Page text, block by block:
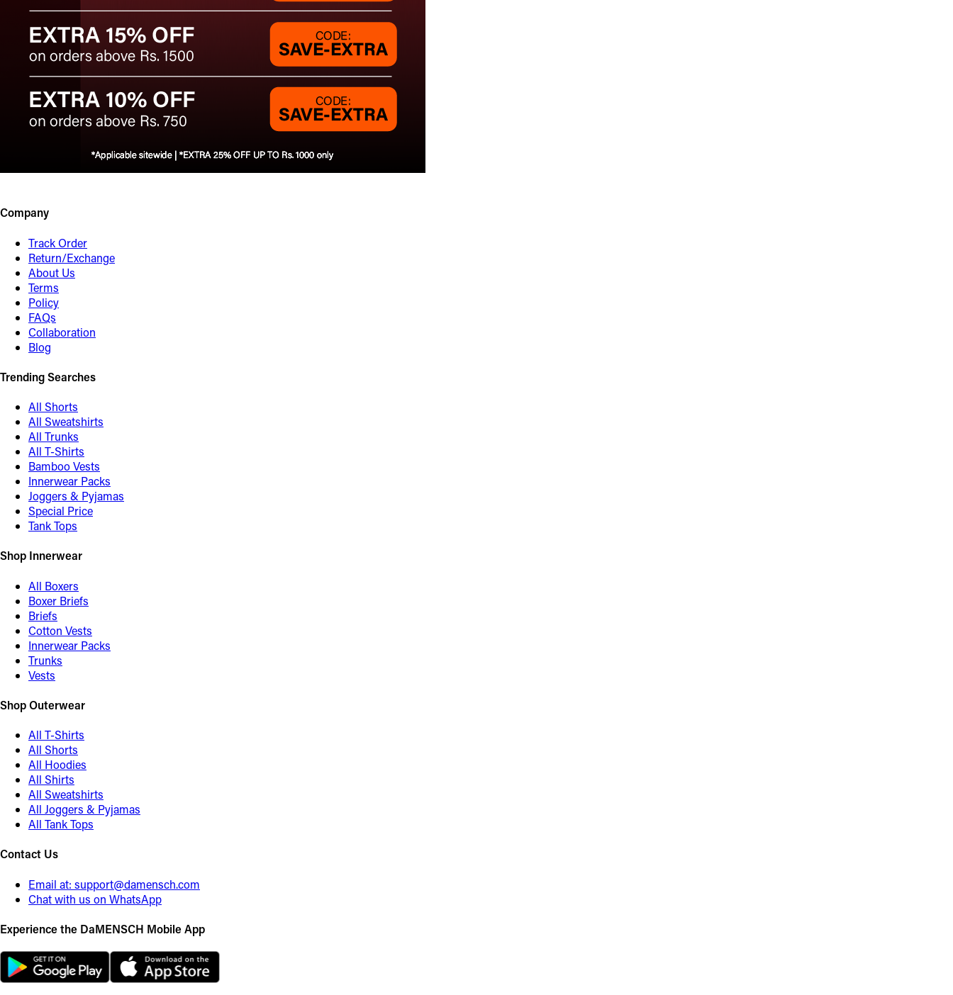
Company
Track Order
Return/Exchange
About Us
Terms
Policy
FAQs
Collaboration
Blog
Trending Searches
All Shorts
All Sweatshirts
All Trunks
All T-Shirts
Bamboo Vests
Innerwear Packs
Joggers & Pyjamas
Special Price
Tank Tops
Shop Innerwear
All Boxers
Boxer Briefs
Briefs
Cotton Vests
Innerwear Packs
Trunks
Vests
Shop Outerwear
All T-Shirts
All Shorts
All Hoodies
All Shirts
All Sweatshirts
All Joggers & Pyjamas
All Tank Tops
Contact Us
Email at: support@damensch.com
Chat with us on WhatsApp
Experience the DaMENSCH Mobile App